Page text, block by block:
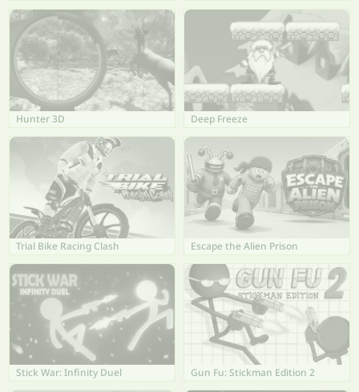
Hunter 3D Deep Freeze
Trial Bike Racing Clash Escape the Alien Prison
Stick War: Infinity Duel Gun Fu: Stickman Edition 2